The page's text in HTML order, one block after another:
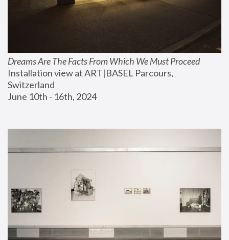
Dreams Are The Facts From Which We Must Proceed
Installation view at ART|BASEL Parcours,
Switzerland
June 10th - 16th, 2024